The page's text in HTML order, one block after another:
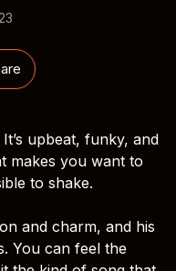
upbeat, funky, and
makes you want to
to shake.
and charm, and his
You can feel the